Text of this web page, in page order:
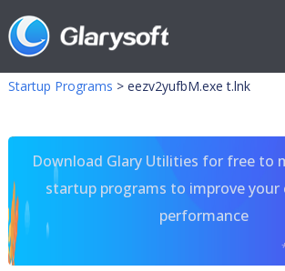
Startup Programs > eezv2yufbM.exe t.lnk
Download Glary Utilities for free to
startup programs to improve your
performance